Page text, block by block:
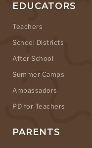
EDUCATORS
Teachers
School Districts
After School
Summer Camps
Ambassadors
PD for Teachers
PARENTS